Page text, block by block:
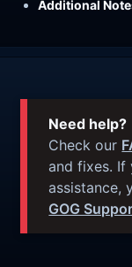
Additional
Need help?
Check our
and fixes. If
assistance,
GOG